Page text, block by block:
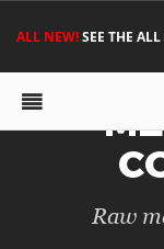
ALL NEW!SEE THE
Raw